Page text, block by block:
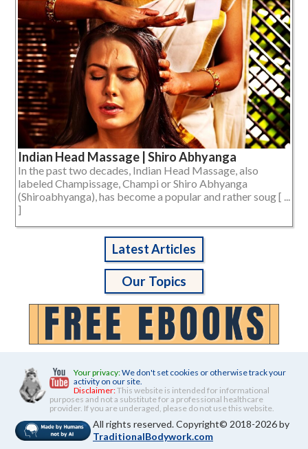
Indian Head Massage | Shiro Abhyanga
In the past two decades, Indian Head Massage, also
labeled Champissage, Champi or Shiro Abhyanga
(Shiroabhyanga), has become a popular and rather soug [ ...
]
Latest Articles
Our Topics
Your privacy:We don't set cookies or otherwise track your
activity on our site.
Disclaimer:This website is intended for informational
purposes and not a substitute for a professional healthcare
provider. If you are underaged, please do not use this website.
All rights reserved. Copyright© 2018-2026 by
TraditionalBodywork.com